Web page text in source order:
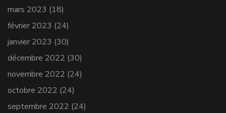
mars 2023 (18)
février 2023 (24)
janvier 2023 (30)
décembre 2022 (30)
novembre 2022 (24)
octobre 2022 (24)
septembre 2022 (24)